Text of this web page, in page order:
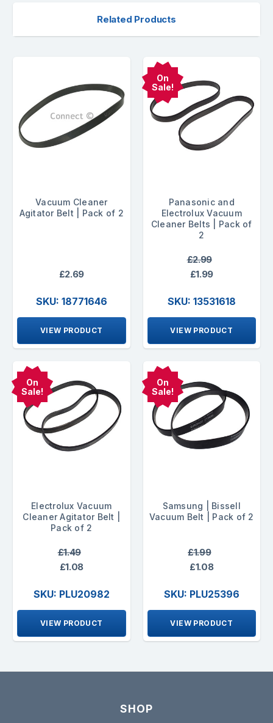
Related Products
Vacuum Cleaner
Agitator Belt | Pack of 2
£2.69
SKU: 18771646
VIEW PRODUCT
On
Sale!
Panasonic and
Electrolux Vacuum
Cleaner Belts | Pack of
2
£2.99
£1.99
SKU: 13531618
VIEW PRODUCT
On
Sale!
Electrolux Vacuum
Cleaner Agitator Belt |
Pack of 2
£1.49
£1.08
SKU: PLU20982
VIEW PRODUCT
On
Sale!
Samsung | Bissell
Vacuum Belt | Pack of 2
£1.99
£1.08
SKU: PLU25396
VIEW PRODUCT
SHOP